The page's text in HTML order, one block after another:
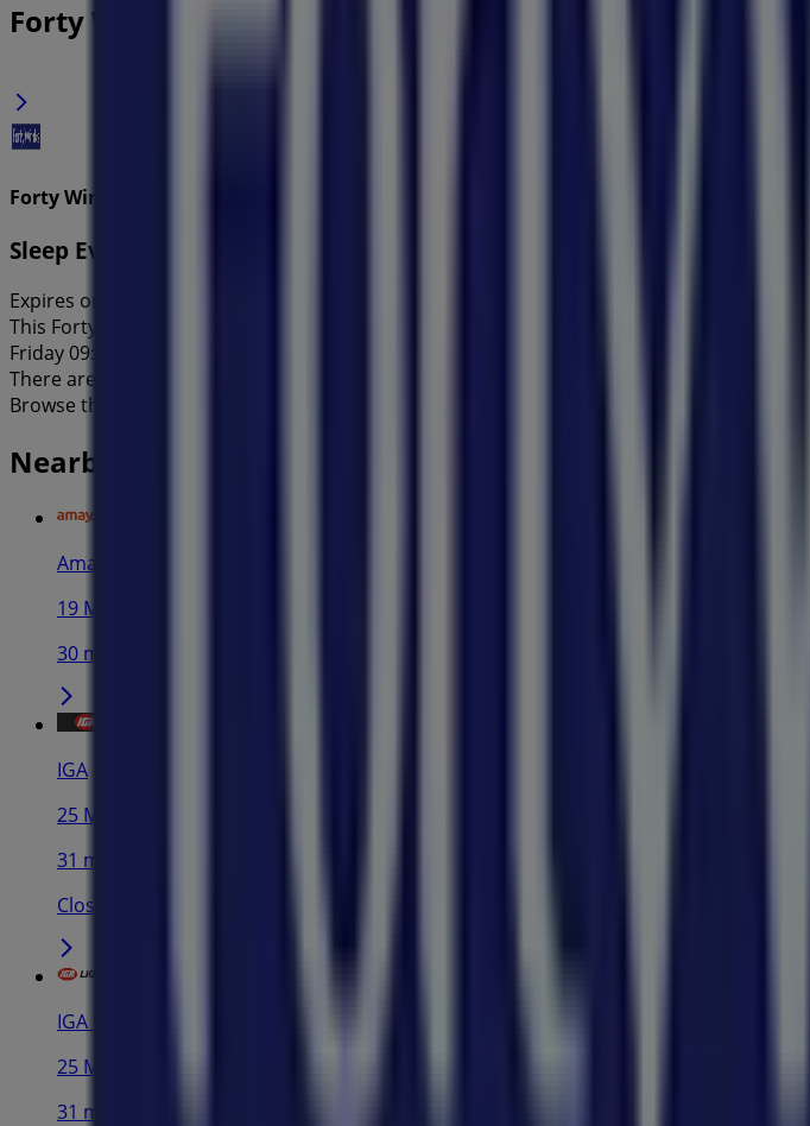
Forty Winks Specials in
Forty Winks
Sleep Event of the Year!
Expires on 31/8
This Forty Winks shop has the following opening hours: Sunday 10:00 - 17:00, Monday
Friday 09:00 - 17:00, Saturday 09:00 - 17:00.
There are currently 1 catalogues available in this Forty Winks shop.
Browse the latest Forty Winks catalogue in 290 Parramatta Rd Sleep Event of the Year!
Nearby stores
Amaysim
19 Martin Pl, Sydney
30 m
IGA
25 Martin Pl, Sydney
31 m
Closed
IGA Liquor
25 Martin Pl, Sydney
31 m